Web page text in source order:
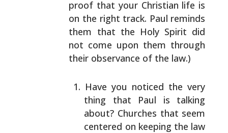
proof that your Christian life is
on the right track. Paul reminds
them that the Holy Spirit did
not come upon them through
their observance of the law.)
Have you noticed the very
thing that Paul is talking
about? Churches that seem
centered on keeping the law